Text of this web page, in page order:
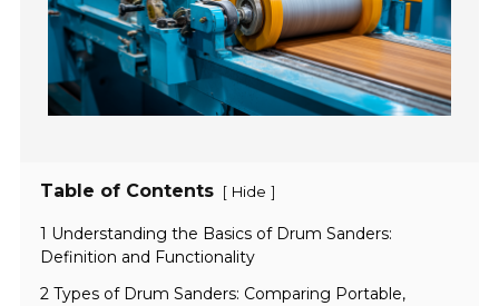
Table of Contents [ Hide ]
1 Understanding the Basics of Drum Sanders:
Definition and Functionality
2 Types of Drum Sanders: Comparing Portable,